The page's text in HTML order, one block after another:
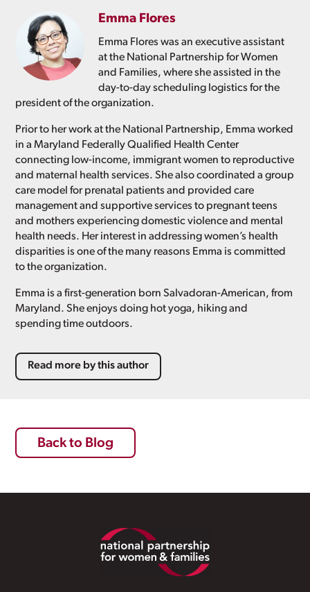
Emma Flores
Emma Flores was an executive assistant
at the National Partnership for Women
and Families, where she assisted in the
day-to-day scheduling logistics for the
president of the organization.
Prior to her work at the National Partnership, Emma worked
in a Maryland Federally Qualified Health Center
connecting low-income, immigrant women to reproductive
and maternal health services. She also coordinated a group
care model for prenatal patients and provided care
management and supportive services to pregnant teens
and mothers experiencing domestic violence and mental
health needs. Her interest in addressing women’s health
disparities is one of the many reasons Emma is committed
to the organization.
Emma is a first-generation born Salvadoran-American, from
Maryland. She enjoys doing hot yoga, hiking and
spending time outdoors.
Read more by this author
Back to Blog